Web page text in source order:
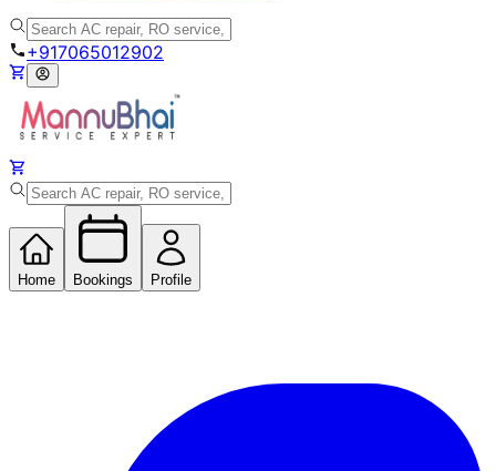
+917065012902
Home Bookings Profile